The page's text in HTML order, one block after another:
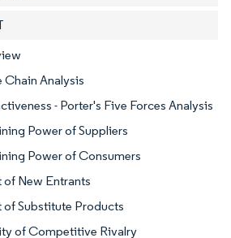
Chain Analysis
- Porter's Five Forces Analysis
Power of Suppliers
Power of Consumers
of New Entrants
of Substitute Products
of Competitive Rivalry